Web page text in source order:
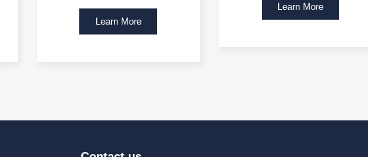
Learn More
Learn More